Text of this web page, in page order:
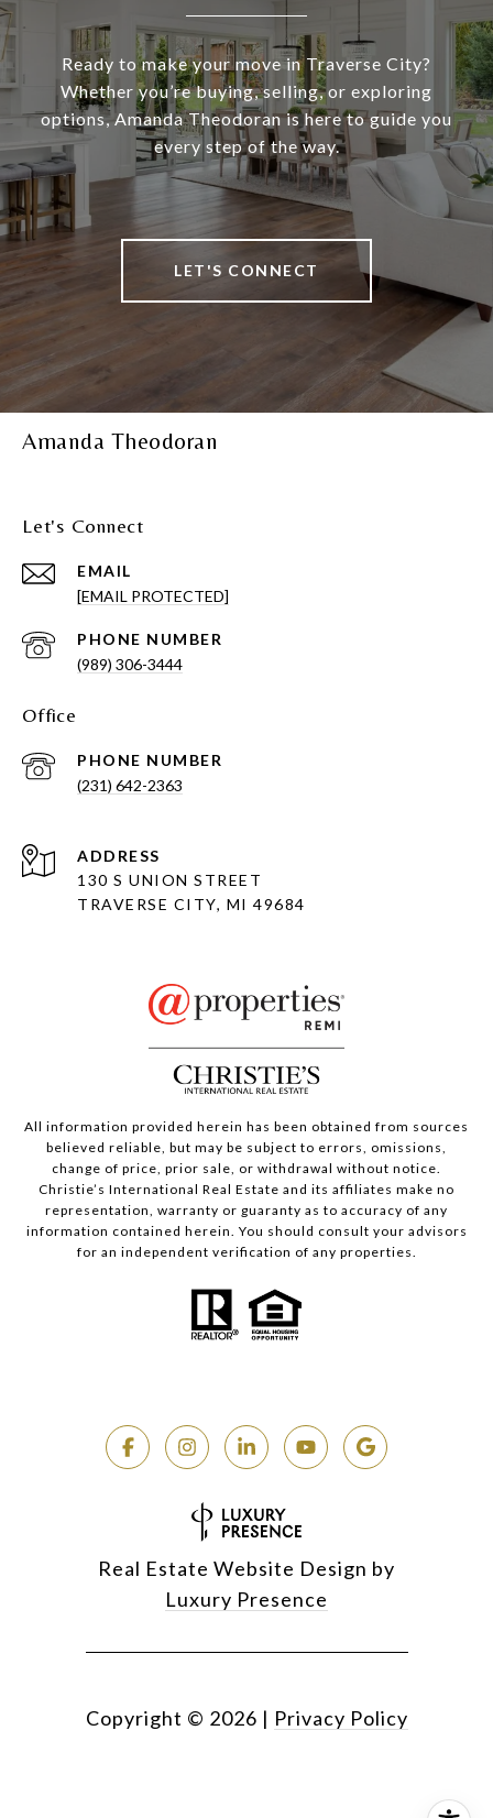
Ready to make your move in Traverse City?
Whether you’re buying, selling, or exploring
options, Amanda Theodoran is here to guide you
every step of the way.
LET'S CONNECT
Amanda Theodoran
Let's Connect
EMAIL
[EMAIL PROTECTED]
PHONE NUMBER
(989) 306-3444
Office
PHONE NUMBER
(231) 642-2363
ADDRESS
130 S UNION STREET
TRAVERSE CITY, MI 49684
All information provided herein has been obtained from sources
believed reliable, but may be subject to errors, omissions,
change of price, prior sale, or withdrawal without notice.
Christie’s International Real Estate and its affiliates make no
representation, warranty or guaranty as to accuracy of any
information contained herein. You should consult your advisors
for an independent verification of any properties.
Real Estate Website Design by
Luxury Presence
Copyright © 2026 | Privacy Policy